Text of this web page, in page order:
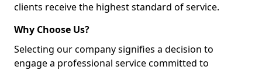
clients receive the highest standard of service.
Why Choose Us?
Selecting our company signifies a decision to
engage a professional service committed to